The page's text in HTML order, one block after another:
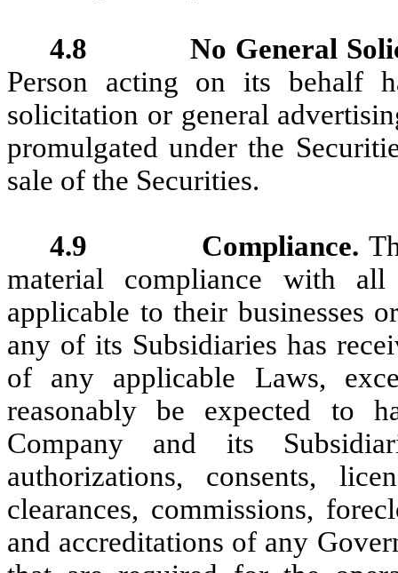
4.8 No General
Person acting on its behalf
solicitation or general
promulgated under the
sale of the Securities.
4.9 Compliance.
material compliance with
applicable to their businesses
any of its Subsidiaries has
of any applicable Laws,
reasonably be expected to
Company and its
authorizations, consents,
clearances, commissions,
and accreditations of any